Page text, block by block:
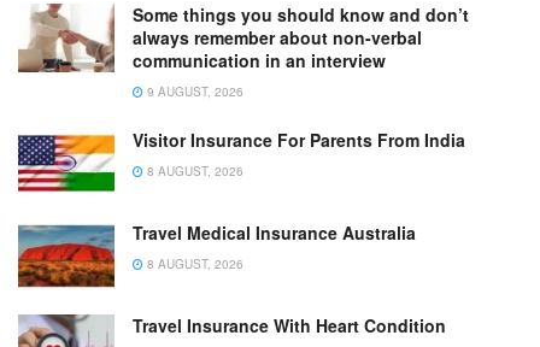
Some things you should know and don’t
always remember about non-verbal
communication in an interview
9 AUGUST, 2026
Visitor Insurance For Parents From India
8 AUGUST, 2026
Travel Medical Insurance Australia
8 AUGUST, 2026
Travel Insurance With Heart Condition